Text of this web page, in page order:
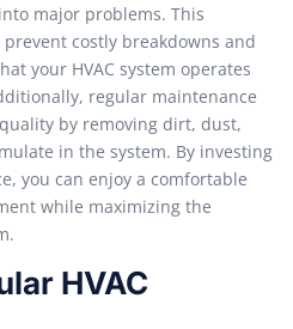
major problems. This
costly breakdowns and
your HVAC system operates
regular maintenance
by removing dirt, dust,
in the system. By investing
you can enjoy a comfortable
while maximizing the
HVAC